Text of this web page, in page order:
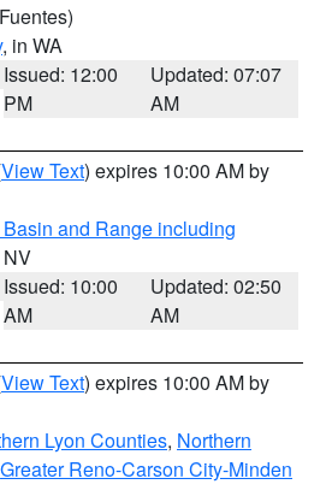
, in WA
Issued: 12:00
PM
Updated: 07:07
AM
View Text) expires 10:00 AM by
and Range including
NV
Issued: 10:00
AM
Updated: 02:50
AM
View Text) expires 10:00 AM by
Lyon Counties, Northern
Greater Reno-Carson City-Minden